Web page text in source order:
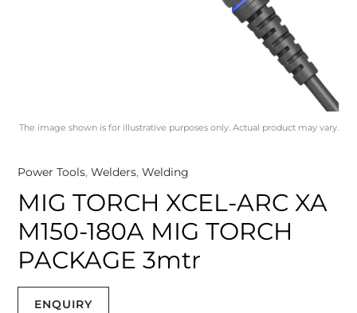
The image shown is for illustrative purposes only. Actual product may vary.
Power Tools, Welders, Welding
MIG TORCH XCEL-ARC XA
M150-180A MIG TORCH
PACKAGE 3mtr
ENQUIRY